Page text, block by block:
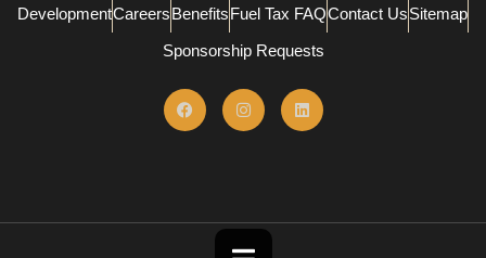
DevelopmentCareers Benefits Fuel Tax FAQContact UsSitemap
Sponsorship Requests